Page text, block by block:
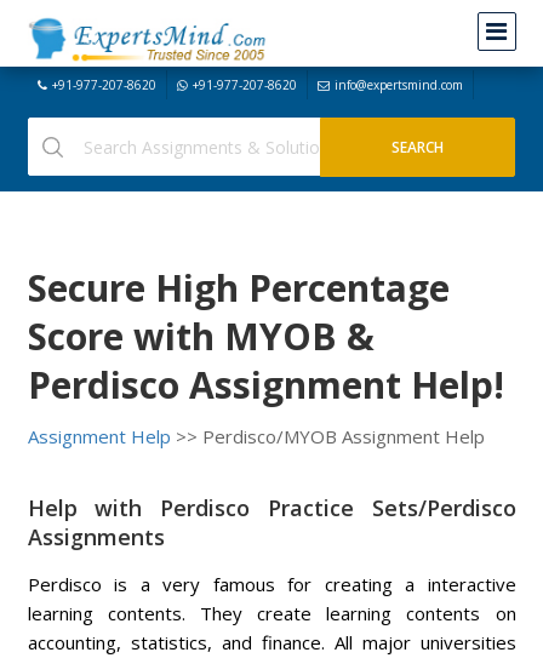
+91-977-207-8620 +91-977-207-8620 info@expertsmind.com
Secure High Percentage
Score with MYOB &
Perdisco Assignment Help!
Assignment Help >> Perdisco/MYOB Assignment Help
Help with Perdisco Practice Sets/Perdisco
Assignments
Perdisco is a very famous for creating a interactive
learning contents. They create learning contents on
accounting, statistics, and finance. All major universities